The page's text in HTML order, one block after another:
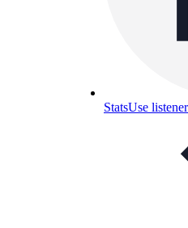
StatsUse